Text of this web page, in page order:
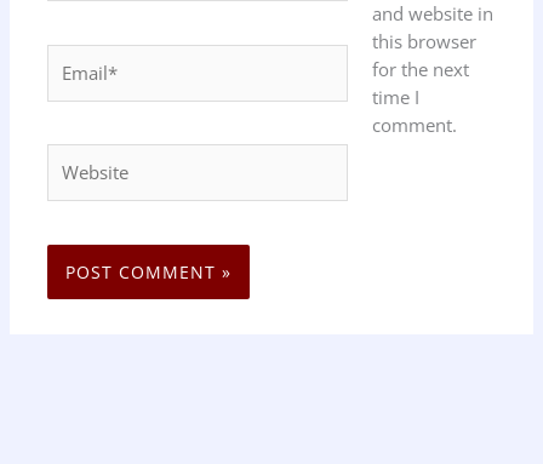
and website in
this browser
for the next
time I
comment.